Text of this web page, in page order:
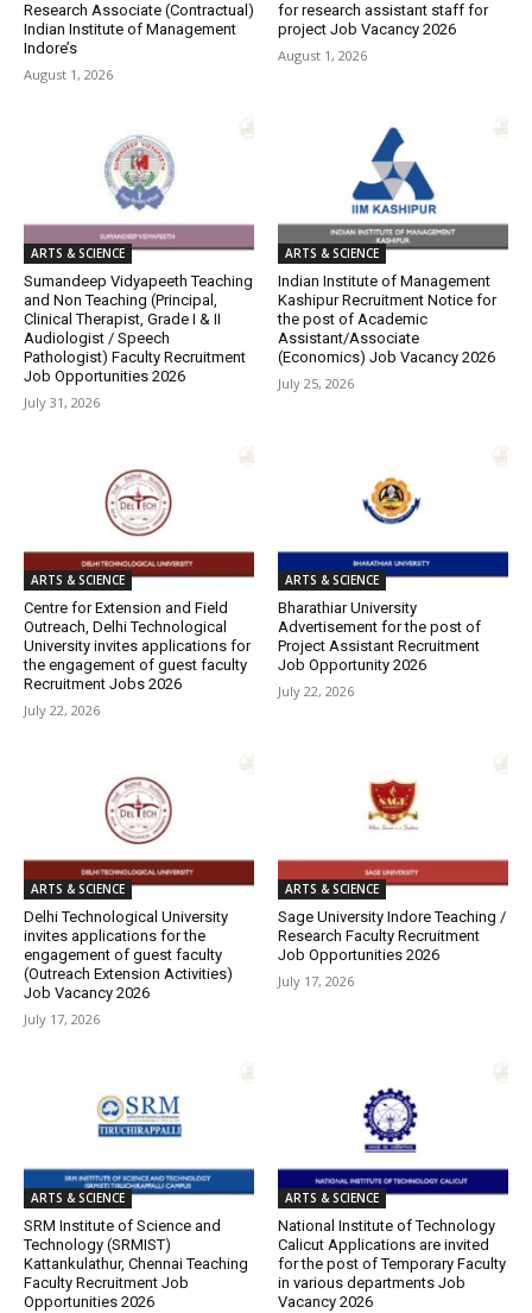
Research Associate (Contractual)
Indian Institute of Management
Indore’s
August 1, 2026
for research assistant staff for
project Job Vacancy 2026
August 1, 2026
ARTS & SCIENCE
Sumandeep Vidyapeeth Teaching
and Non Teaching (Principal,
Clinical Therapist, Grade I & II
Audiologist / Speech
Pathologist) Faculty Recruitment
Job Opportunities 2026
July 31, 2026
ARTS & SCIENCE
Indian Institute of Management
Kashipur Recruitment Notice for
the post of Academic
Assistant/Associate
(Economics) Job Vacancy 2026
July 25, 2026
ARTS & SCIENCE
Centre for Extension and Field
Outreach, Delhi Technological
University invites applications for
the engagement of guest faculty
Recruitment Jobs 2026
July 22, 2026
ARTS & SCIENCE
Bharathiar University
Advertisement for the post of
Project Assistant Recruitment
Job Opportunity 2026
July 22, 2026
ARTS & SCIENCE
Delhi Technological University
invites applications for the
engagement of guest faculty
(Outreach Extension Activities)
Job Vacancy 2026
July 17, 2026
ARTS & SCIENCE
Sage University Indore Teaching /
Research Faculty Recruitment
Job Opportunities 2026
July 17, 2026
ARTS & SCIENCE
SRM Institute of Science and
Technology (SRMIST)
Kattankulathur, Chennai Teaching
Faculty Recruitment Job
Opportunities 2026
ARTS & SCIENCE
National Institute of Technology
Calicut Applications are invited
for the post of Temporary Faculty
in various departments Job
Vacancy 2026